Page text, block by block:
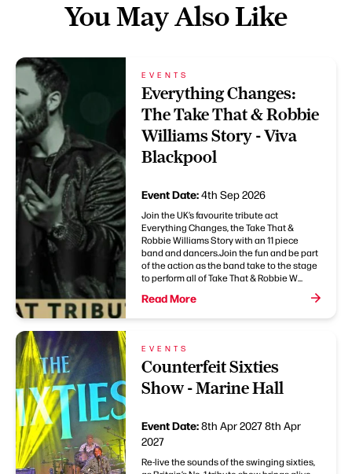
You May Also Like
EVENTS
Everything Changes:
The Take That & Robbie
Williams Story - Viva
Blackpool
Event Date:4th Sep 2026
Join the UK’s favourite tribute act
Everything Changes, the Take That &
Robbie Williams Story with an 11 piece
band and dancers.Join the fun and be part
of the action as the band take to the stage
to perform all of Take That & Robbie W...
Read More
EVENTS
Counterfeit Sixties
Show - Marine Hall
Event Date:8th Apr 20278th Apr
2027
Re-live the sounds of the swinging sixties,